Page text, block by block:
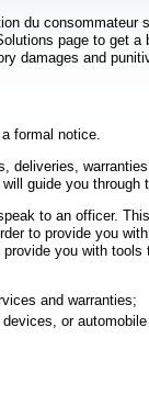
du consommateur
page to get
damages and
formal notice.
deliveries,
s’ouvrira dans
guide you through
to an officer.
to provide you
you with tools
and warranties;
or automobile